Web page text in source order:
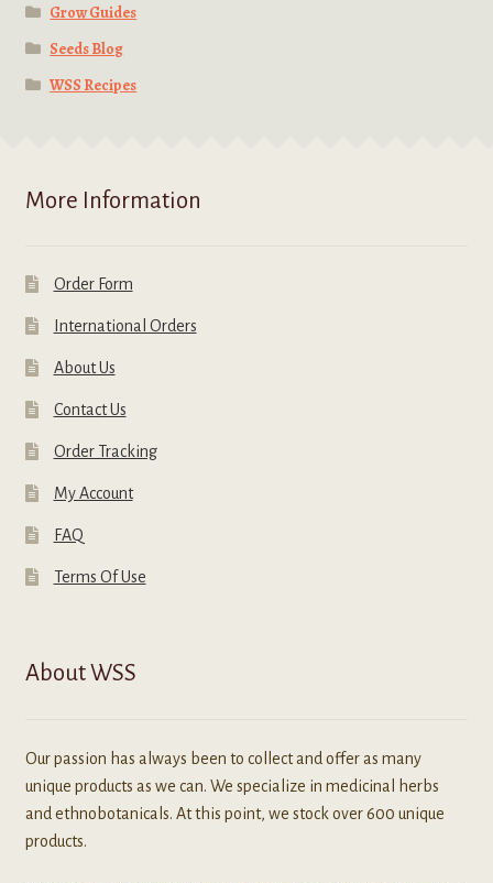
Grow Guides
Seeds Blog
WSS Recipes
More Information
Order Form
International Orders
About Us
Contact Us
Order Tracking
My Account
FAQ
Terms Of Use
About WSS
Our passion has always been to collect and offer as many
unique products as we can. We specialize in medicinal herbs
and ethnobotanicals. At this point, we stock over 600 unique
products.